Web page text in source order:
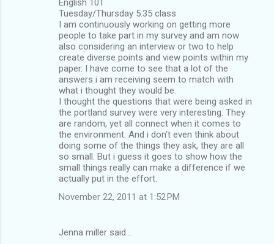
Tuesday/Thursday 5:35 class
I am continuously working on getting more
people to take part in my survey and am now
also considering an interview or two to help
create diverse points and view points within my
paper. I have come to see that a lot of the
answers i am receiving seem to match with
what i thought they would be.
I thought the questions that were being asked in
the portland survey were very interesting. They
are random, yet all connect when it comes to
the environment. And i don't even think about
doing some of the things they ask, they are all
so small. But i guess it goes to show how the
small things really can make a difference if we
actually put in the effort.
November 22, 2011 at 1:52 PM
Jenna miller said…